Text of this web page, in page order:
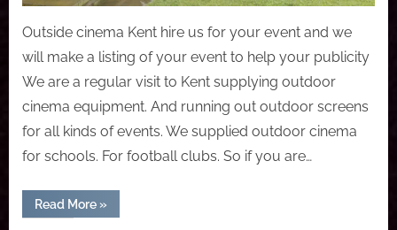
Outside cinema Kent hire us for your event and we
will make a listing of your event to help your publicity
We are a regular visit to Kent supplying outdoor
cinema equipment. And running out outdoor screens
for all kinds of events. We supplied outdoor cinema
for schools. For football clubs. So if you are…
Read More“Kent
outside
»